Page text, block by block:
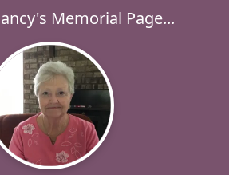
Memorial Page...